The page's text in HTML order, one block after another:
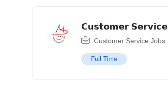
𝗖𝘂𝘀𝘁𝗼𝗺𝗲𝗿 𝗦𝗲𝗿𝘃𝗶𝗰𝗲
Customer Service Jobs
Full Time